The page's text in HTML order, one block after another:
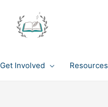
Get Involved Resources